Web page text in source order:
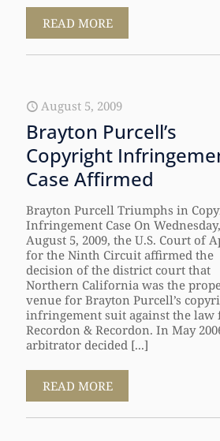
READ MORE
August 5, 2009
Brayton Purcell’s
Copyright
Case Affirmed
Brayton Purcell Triumphs in
Infringement Case On Wednesday,
August 5, 2009, the U.S. Court of
for the Ninth Circuit affirmed the
decision of the district court that
Northern California was the
venue for Brayton Purcell’s
infringement suit against the law
Recordon & Recordon. In May
arbitrator decided [...]
READ MORE